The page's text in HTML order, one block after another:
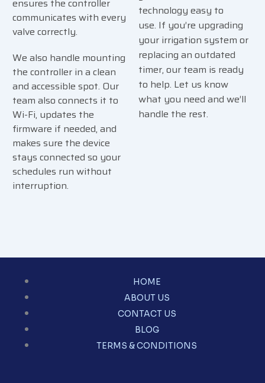
ensures the controller
communicates with every
valve correctly.
We also handle mounting
the controller in a clean
and accessible spot. Our
team also connects it to
Wi-Fi, updates the
firmware if needed, and
makes sure the device
stays connected so your
schedules run without
interruption.
technology easy to
use. If you’re upgrading
your irrigation system or
replacing an outdated
timer, our team is ready
to help. Let us know
what you need and we’ll
handle the rest.
HOME
ABOUT US
CONTACT US
BLOG
TERMS & CONDITIONS